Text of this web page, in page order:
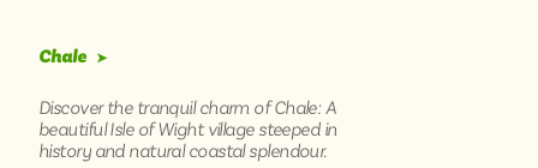
Chale➤
Discover the tranquil charm of Chale: A
beautiful Isle of Wight village steeped in
history and natural coastal splendour.